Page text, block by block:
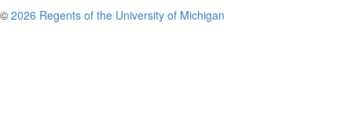
© 2026 Regents of the University of Michigan